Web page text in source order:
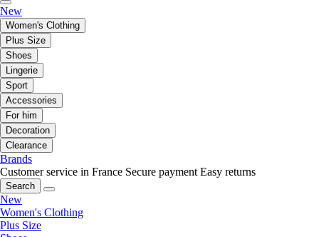
New
Women's Clothing
Plus Size
Shoes
Lingerie
Sport
Accessories
For him
Decoration
Clearance
Brands
Customer service in France Secure payment Easy returns
Search
New
Women's Clothing
Plus Size